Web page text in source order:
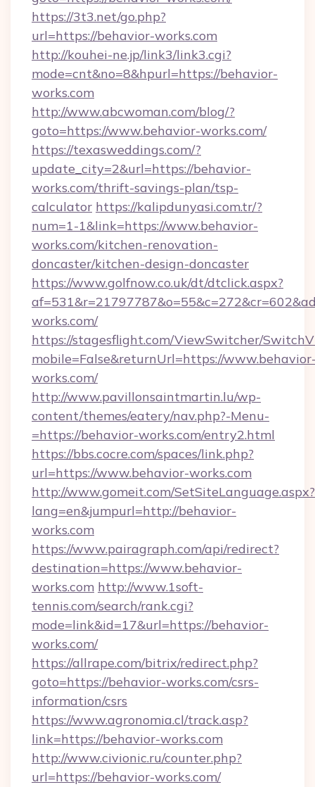
https://3t3.net/go.php?
url=https://behavior-works.com
http://kouhei-ne.jp/link3/link3.cgi?
mode=cnt&no=8&hpurl=https://behavior-
works.com
http://www.abcwoman.com/blog/?
goto=https://www.behavior-works.com/
https://texasweddings.com/?
update_city=2&url=https://behavior-
works.com/thrift-savings-plan/tsp-
calculator https://kalipdunyasi.com.tr/?
num=1-1&link=https://www.behavior-
works.com/kitchen-renovation-
doncaster/kitchen-design-doncaster
https://www.golfnow.co.uk/dt/dtclick.aspx?
works.com/
https://stagesflight.com/ViewSwitcher/
mobile=False&returnUrl=https://
works.com/
http://www.pavillonsaintmartin.lu/wp-
content/themes/eatery/nav.php?-Menu-
=https://behavior-works.com/entry2.html
https://bbs.cocre.com/spaces/link.php?
url=https://www.behavior-works.com
http://www.gomeit.com/SetSiteLanguage.aspx?
lang=en&jumpurl=http://behavior-
works.com
https://www.pairagraph.com/api/redirect?
destination=https://www.behavior-
works.com http://www.1soft-
tennis.com/search/rank.cgi?
mode=link&id=17&url=https://behavior-
works.com/
https://allrape.com/bitrix/redirect.php?
goto=https://behavior-works.com/csrs-
information/csrs
https://www.agronomia.cl/track.asp?
link=https://behavior-works.com
http://www.civionic.ru/counter.php?
url=https://behavior-works.com/